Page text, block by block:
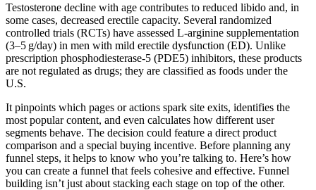
Testosterone decline with age contributes to reduced libido and, in
some cases, decreased erectile capacity. Several randomized
controlled trials (RCTs) have assessed L‑arginine supplementation
(3–5 g/day) in men with mild erectile dysfunction (ED). Unlike
prescription phosphodiesterase‑5 (PDE5) inhibitors, these products
are not regulated as drugs; they are classified as foods under the
U.S.
It pinpoints which pages or actions spark site exits, identifies the
most popular content, and even calculates how different user
segments behave. The decision could feature a direct product
comparison and a special buying incentive. Before planning any
funnel steps, it helps to know who you’re talking to. Here’s how
you can create a funnel that feels cohesive and effective. Funnel
building isn’t just about stacking each stage on top of the other.